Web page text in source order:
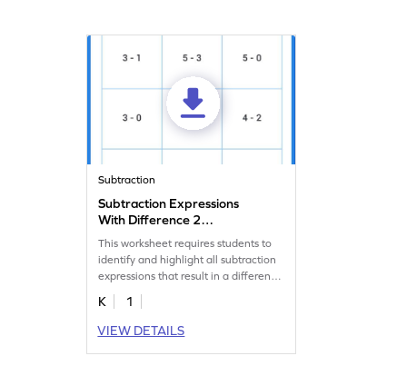
Subtraction
Subtraction Expressions
With Difference 2
Worksheet
This worksheet requires students to
identify and highlight all subtraction
expressions that result in a difference
of 2.
K
1
VIEW DETAILS